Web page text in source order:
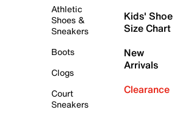
Athletic
Shoes &
Sneakers
Boots
Clogs
Court
Sneakers
Kids' Shoe
Size Chart
New
Arrivals
Clearance